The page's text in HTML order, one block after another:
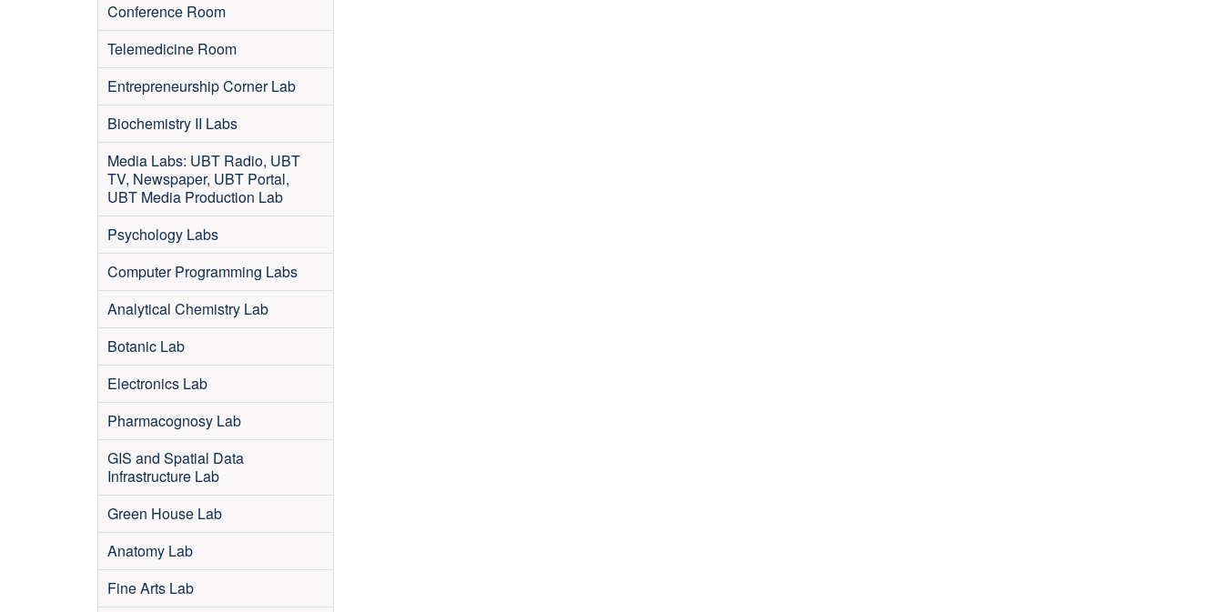
Conference Room
Telemedicine Room
Entrepreneurship Corner Lab
Biochemistry II Labs
Media Labs: UBT Radio, UBT
TV, Newspaper, UBT Portal,
UBT Media Production Lab
Psychology Labs
Computer Programming Labs
Analytical Chemistry Lab
Botanic Lab
Electronics Lab
Pharmacognosy Lab
GIS and Spatial Data
Infrastructure Lab
Green House Lab
Anatomy Lab
Fine Arts Lab